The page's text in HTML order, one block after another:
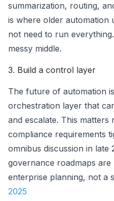
summarization, routing,
is where older automation
not need to run
messy middle.
3. Build a control layer
The future of automation
orchestration layer that
and escalate. This matters
compliance requirements
omnibus discussion in late
governance roadmaps
enterprise planning, not a
2025